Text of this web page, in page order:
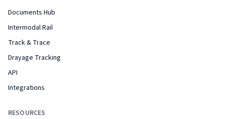
Documents Hub
Intermodal Rail
Track & Trace
Drayage Tracking
API
Integrations
RESOURCES